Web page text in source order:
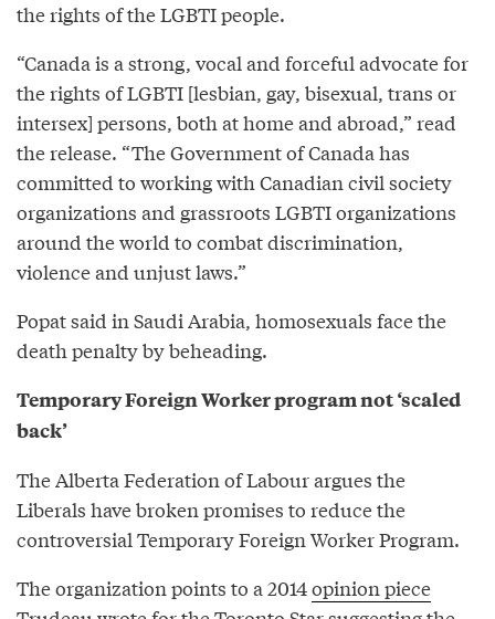
the rights of the LGBTI people.
“Canada is a strong, vocal and forceful advocate for
the rights of LGBTI [lesbian, gay, bisexual, trans or
intersex] persons, both at home and abroad,” read
the release. “The Government of Canada has
committed to working with Canadian civil society
organizations and grassroots LGBTI organizations
around the world to combat discrimination,
violence and unjust laws.”
Popat said in Saudi Arabia, homosexuals face the
death penalty by beheading.
Temporary Foreign Worker program not ‘scaled
back’
The Alberta Federation of Labour argues the
Liberals have broken promises to reduce the
controversial Temporary Foreign Worker Program.
The organization points to a 2014opinion piece